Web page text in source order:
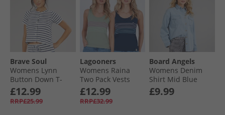
Brave Soul
Womens Lynn
Button Down T-
Shirt Cream/​Navy
£12.99
RRP£25.99
Lagooners
Womens Raina
Two Pack Vests
Navy/​Green Bay
£12.99
RRP£32.99
Board Angels
Womens Denim
Shirt Mid Blue
£9.99